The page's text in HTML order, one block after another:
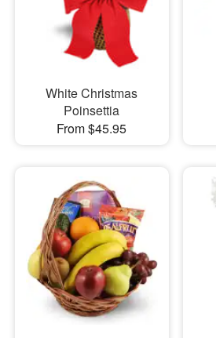
White Christmas
Poinsettia
From $45.95